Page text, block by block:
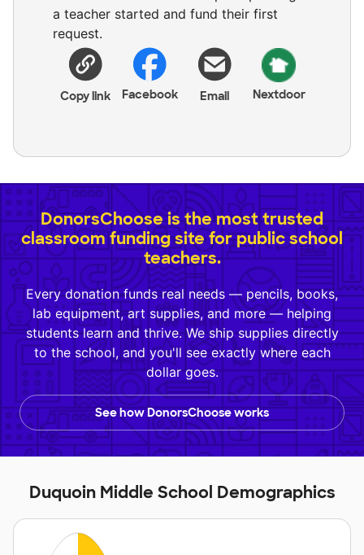
a teacher started and fund their first
request.
Copy link Facebook Email Nextdoor
DonorsChoose is the most trusted
classroom funding site for public school
teachers.
Every donation funds real needs — pencils, books,
lab equipment, art supplies, and more — helping
students learn and thrive. We ship supplies directly
to the school, and you'll see exactly where each
dollar goes.
See how DonorsChoose works
Duquoin Middle School Demographics